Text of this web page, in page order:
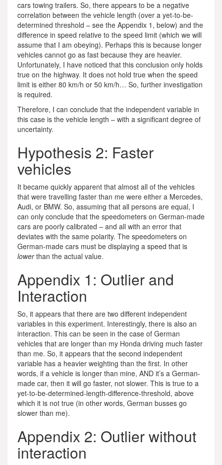
cars towing trailers. So, there appears to be a negative
correlation between the vehicle length (over a yet-to-be-
determined threshold – see the Appendix 1, below) and the
difference in speed relative to the speed limit (which we will
assume that I am obeying). Perhaps this is because longer
vehicles cannot go as fast because they are heavier.
Unfortunately, I have noticed that this conclusion only holds
true on the highway. It does not hold true when the speed
limit is either 80 km/h or 50 km/h… So, further investigation
is required.
Therefore, I can conclude that the independent variable in
this case is the vehicle length – with a significant degree of
uncertainty.
Hypothesis 2: Faster
vehicles
It became quickly apparent that almost all of the vehicles
that were travelling faster than me were either a Mercedes,
Audi, or BMW. So, assuming that all persons are equal, I
can only conclude that the speedometers on German-made
cars are poorly calibrated – and all with an error that
deviates with the same polarity. The speedometers on
German-made cars must be displaying a speed that is
lowerthan the actual value.
Appendix 1: Outlier and
Interaction
So, it appears that there are two different independent
variables in this experiment. Interestingly, there is also an
interaction. This can be seen in the case of German
vehicles that are longer than my Honda driving much faster
than me. So, it appears that the second independent
variable has a heavier weighting than the first. In other
words, if a vehicle is longer than mine, AND it’s a German-
made car, then it will go faster, not slower. This is true to a
yet-to-be-determined-length-difference-threshold, above
which it is not true (in other words, German busses go
slower than me).
Appendix 2: Outlier without
interaction